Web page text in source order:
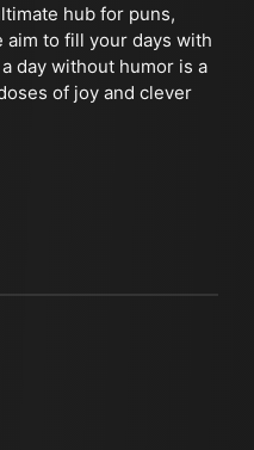
hub for puns,
aim to fill your days with
day without humor is a
of joy and clever